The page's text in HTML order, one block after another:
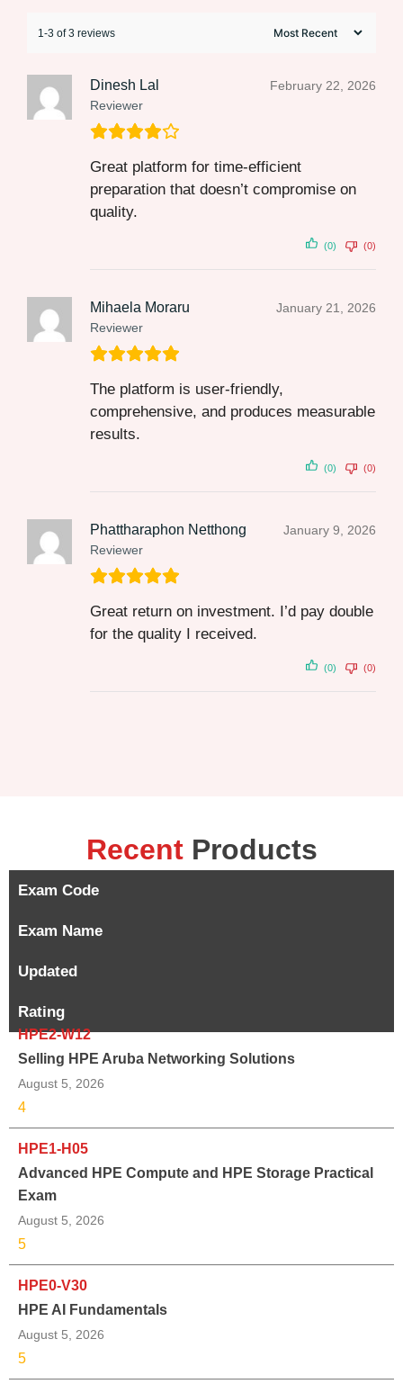
1-3 of 3 reviews
Dinesh Lal
Reviewer
February 22, 2026
Great platform for time-efficient
preparation that doesn’t compromise on
quality.
(0) (0)
Mihaela Moraru
Reviewer
January 21, 2026
The platform is user-friendly,
comprehensive, and produces measurable
results.
(0) (0)
Phattharaphon Netthong
Reviewer
January 9, 2026
Great return on investment. I’d pay double
for the quality I received.
(0) (0)
Recent Products
Exam Code
Exam Name
Updated
Rating
HPE2-W12
Selling HPE Aruba Networking Solutions
August 5, 2026
4
HPE1-H05
Advanced HPE Compute and HPE Storage Practical
Exam
August 5, 2026
5
HPE0-V30
HPE AI Fundamentals
August 5, 2026
5